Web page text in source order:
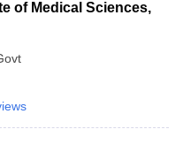
of Medical Sciences,